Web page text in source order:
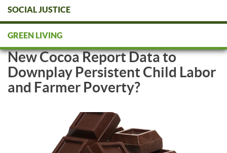
SOCIAL JUSTICE
GREEN LIVING
NGOs: Are Industry and
Governments Watering Down
New Cocoa Report Data to
Downplay Persistent Child Labor
and Farmer Poverty?